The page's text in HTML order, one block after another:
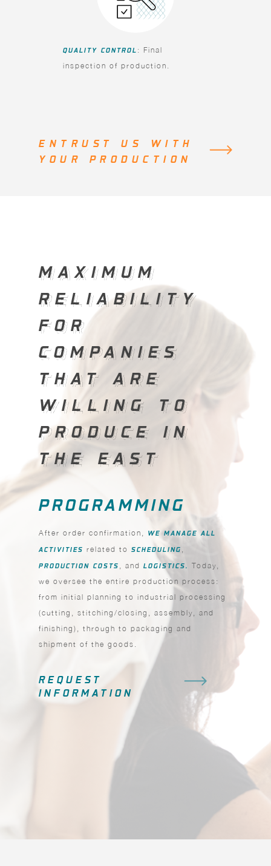
QUALITY CONTROL : Final
inspection of production.
ENTRUST US WITH
YOUR PRODUCTION
PROGRAMMING
After order confirmation, WE MANAGE ALL
ACTIVITIES related toSCHEDULING ,
PRODUCTION COSTS , andLOGISTICS. Today,
we oversee the entire production process:
from initial planning to industrial processing
(cutting, stitching/closing, assembly, and
finishing), through to packaging and
shipment of the goods.
REQUEST
INFORMATION
MAXIMUM
RELIABILITY
FOR
COMPANIES
THAT ARE
WILLING TO
PRODUCE IN
THE EAST
MAXIMUM
RELIABILITY
FOR
COMPANIES
THAT ARE
WILLING TO
PRODUCE IN
THE EAST